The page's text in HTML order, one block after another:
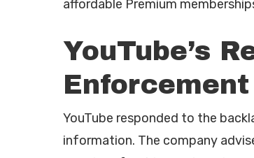
affordable Premium
YouTube’s
Enforcement
YouTube responded to the
information. The company